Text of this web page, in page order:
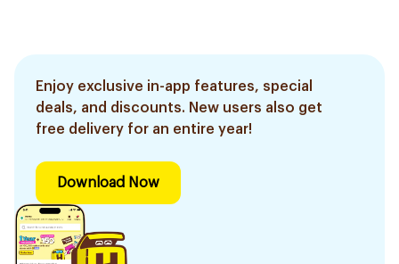
Enjoy exclusive in-app features, special
deals, and discounts. New users also get
free delivery for an entire year!
Download Now